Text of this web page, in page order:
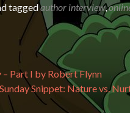
taggedauthor interview,
– Part I by Robert Flynn
Sunday Snippet: Nature vs.